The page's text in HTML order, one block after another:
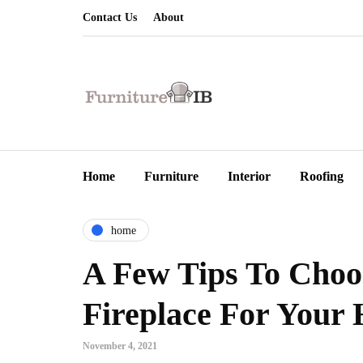
Contact Us About
Home Furniture Interior Roofing
home
A Few Tips To
Fireplace For Your
November 4, 2021